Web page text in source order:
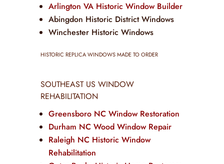
Arlington VA Historic Window Builder
Abingdon Historic District Windows
Winchester Historic Windows
HISTORIC REPLICA WINDOWS MADE TO ORDER
SOUTHEAST US WINDOW
REHABILITATION
Greensboro NC Window Restoration
Durham NC Wood Window Repair
Raleigh NC Historic Window
Rehabilitation